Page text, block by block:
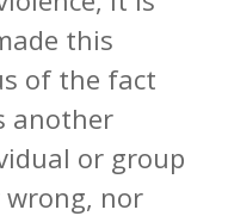
this
of the fact
another
or group
nor